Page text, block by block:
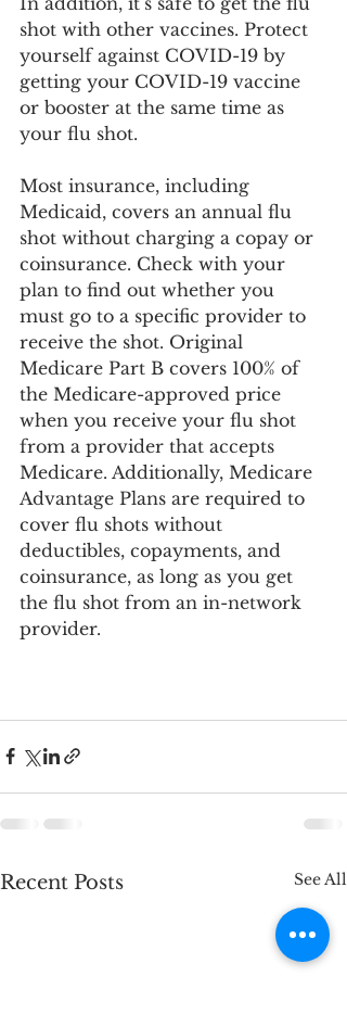
shot with other vaccines. Protect
yourself against COVID-19 by
getting your COVID-19 vaccine
or booster at the same time as
your flu shot.
Most insurance, including
Medicaid, covers an annual flu
shot without charging a copay or
coinsurance. Check with your
plan to find out whether you
must go to a specific provider to
receive the shot. Original
Medicare Part B covers 100% of
the Medicare-approved price
when you receive your flu shot
from a provider that accepts
Medicare. Additionally, Medicare
Advantage Plans are required to
cover flu shots without
deductibles, copayments, and
coinsurance, as long as you get
the flu shot from an in-network
provider.
Recent Posts See All